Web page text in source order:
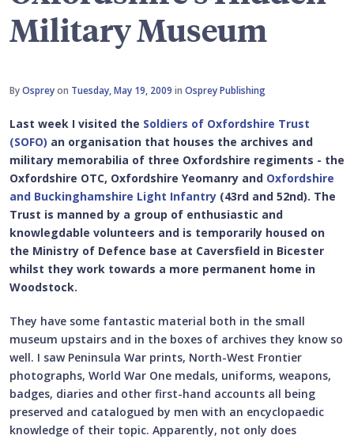
Military Museum
ByOspreyon Tuesday, May 19, 2009 in Osprey Publishing
Last week I visited the Soldiers of Oxfordshire Trust
(SOFO) an organisation that houses the archives and
military memorabilia of three Oxfordshire regiments - the
Oxfordshire OTC, Oxfordshire Yeomanry and Oxfordshire
and Buckinghamshire Light Infantry (43rd and 52nd). The
Trust is manned by a group of enthusiastic and
knowlegdable volunteers and is temporarily housed on
the Ministry of Defence base at Caversfield in Bicester
whilst they work towards a more permanent home in
Woodstock.
They have some fantastic material both in the small
museum upstairs and in the boxes of archives they know so
well. I saw Peninsula War prints, North-West Frontier
photographs, World War One medals, uniforms, weapons,
badges, diaries and other first-hand accounts all being
preserved and catalogued by men with an encyclopaedic
knowledge of their topic. Apparently, not only does